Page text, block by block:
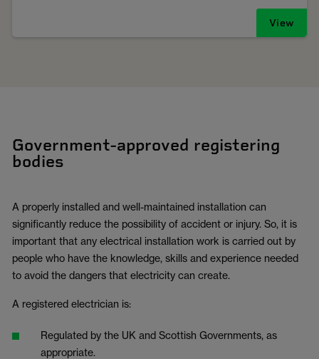
View
Government-approved registering
bodies
A properly installed and well-maintained installation can
significantly reduce the possibility of accident or injury. So, it is
important that any electrical installation work is carried out by
people who have the knowledge, skills and experience needed
to avoid the dangers that electricity can create.
A registered electrician is:
Regulated by the UK and Scottish Governments, as
appropriate.